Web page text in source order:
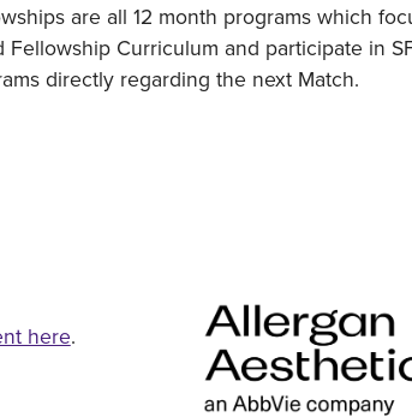
are all 12 month programs which
Curriculum and participate in
directly regarding the next Match.
here.